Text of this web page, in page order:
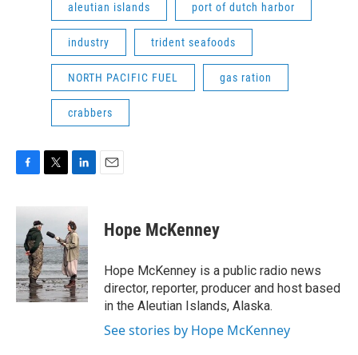
aleutian islands port of dutch harbor
industry trident seafoods
NORTH PACIFIC FUEL gas ration
crabbers
c
o
o
k
i
t
t
e
r
k
e
d
I
n
Hope McKenney
Hope McKenney is a public radio news
director, reporter, producer and host based
in the Aleutian Islands, Alaska.
See stories by Hope McKenney